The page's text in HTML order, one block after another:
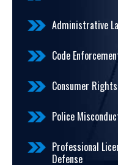
Administrative
Code
Consumer Rights
Police
Professional
Defense